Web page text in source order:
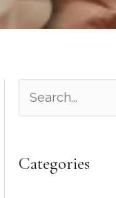
e
r
Categories